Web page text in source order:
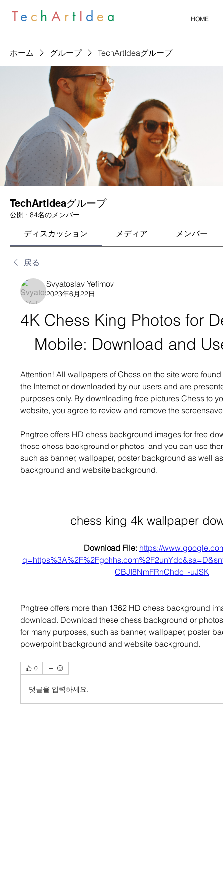
Te c hA r t I d e a HOME
ホーム グループ TechArtIdeaグループ
TechArtIdeaグループ
公開 · 84名のメンバー
ディスカッション メディア メンバー
戻る
Svyatoslav Yefimov
2023年6月22日
4K Chess King Photos for
Mobile: Download and
Attention! All wallpapers of Chess on the site were
the Internet or downloaded by our users and are
purposes only. By downloading free pictures Chess to
website, you agree to review and remove the
Pngtree offers HD chess background images for free
these chess background or photos  and you can use
such as banner, wallpaper, poster background as well
background and website background.
chess king 4k wallpaper
Download File: https://
CBJI8NmFRnChdc_-uJSK
Pngtree offers more than 1362 HD chess background
download. Download these chess background or
for many purposes, such as banner, wallpaper, poster
powerpoint background and website background.
0
댓글을 입력하세요.